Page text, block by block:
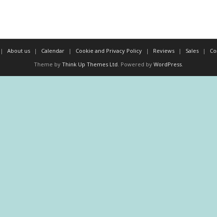
About us Calendar Cookie and Privacy Policy Reviews Sales
Theme by Think Up Themes Ltd . Powered by WordPress